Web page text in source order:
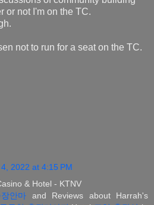
or not I'm on the TC.
not to run for a seat on the TC.
2022 at 4:15 PM
& Hotel - KTNV
안마 and Reviews about Harrah's